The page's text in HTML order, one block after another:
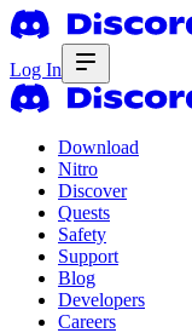
Log In
Download
Nitro
Discover
Quests
Safety
Support
Blog
Developers
Careers